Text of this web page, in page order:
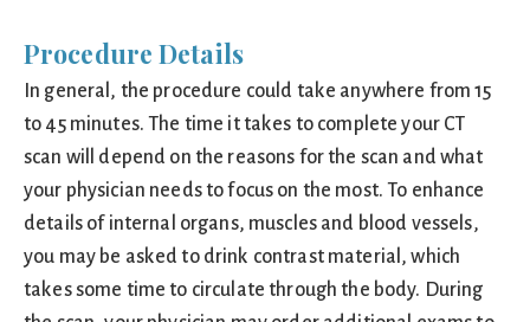
Procedure Details
In general, the procedure could take anywhere from 15
to 45 minutes. The time it takes to complete your CT
scan will depend on the reasons for the scan and what
your physician needs to focus on the most. To enhance
details of internal organs, muscles and blood vessels,
you may be asked to drink contrast material, which
takes some time to circulate through the body. During